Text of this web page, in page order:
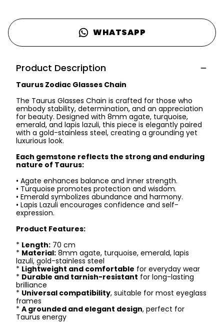
WHATSAPP
Product Description
Taurus Zodiac Glasses Chain
The Taurus Glasses Chain is crafted for those who
embody stability, determination, and an appreciation
for beauty. Designed with 8mm agate, turquoise,
emerald, and lapis lazuli, this piece is elegantly paired
with a gold-stainless steel, creating a grounding yet
luxurious look.
Each gemstone reflects the strong and enduring
nature of Taurus:
• Agate enhances balance and inner strength.
• Turquoise promotes protection and wisdom.
• Emerald symbolizes abundance and harmony.
• Lapis Lazuli encourages confidence and self-
expression.
Product Features:
* Length: 70 cm
* Material: 8mm agate, turquoise, emerald, lapis
lazuli, gold-stainless steel
* Lightweight and comfortable for everyday wear
* Durable and tarnish-resistant for long-lasting
brilliance
* Universal compatibility, suitable for most eyeglass
frames
* A grounded and elegant design, perfect for
Taurus energy